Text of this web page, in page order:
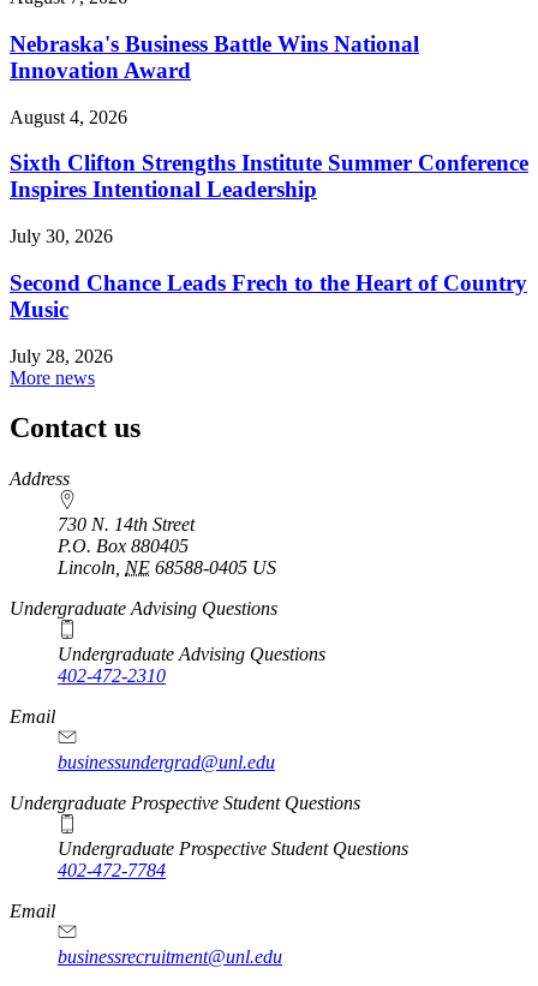
Nebraska's Business Battle Wins National
Innovation Award
August 4, 2026
Sixth Clifton Strengths Institute Summer Conference
Inspires Intentional Leadership
July 30, 2026
Second Chance Leads Frech to the Heart of Country
Music
July 28, 2026
More news
Contact us
https://
www.unl.edu
Address
730 N. 14th Street
P.O. Box 880405
Lincoln NE 68588-0405 US
Undergraduate Advising Questions
Undergraduate Advising Questions
402-472-2310
Email
businessundergrad@unl.edu
Undergraduate Prospective Student Questions
Undergraduate Prospective Student Questions
402-472-7784
Email
businessrecruitment@unl.edu